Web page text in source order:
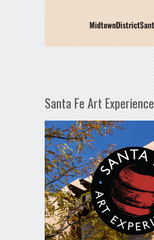
Santa Fe Art Experience